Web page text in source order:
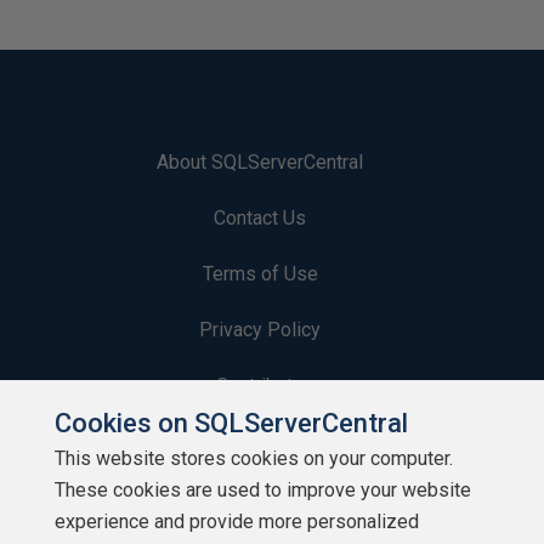
About SQLServerCentral
Contact Us
Terms of Use
Privacy Policy
Contribute
Contributors
Authors
Cookies on SQLServerCentral
This website stores cookies on your computer.
These cookies are used to improve your website
experience and provide more personalized